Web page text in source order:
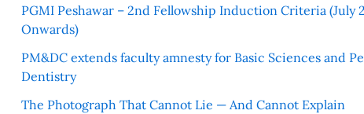
PGMI Peshawar – 2nd Fellowship Induction Criteria (July
Onwards)
PM&DC extends faculty amnesty for Basic Sciences and
Dentistry
The Photograph That Cannot Lie — And Cannot Explain